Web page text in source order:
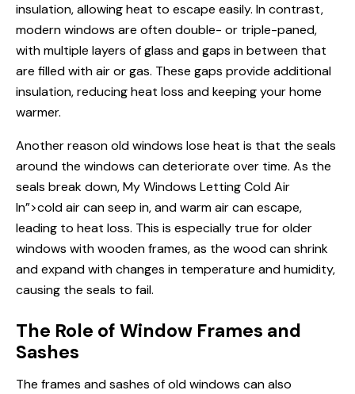
insulation, allowing heat to escape easily. In contrast,
modern windows are often double- or triple-paned,
with multiple layers of glass and gaps in between that
are filled with air or gas. These gaps provide additional
insulation, reducing heat loss and keeping your home
warmer.
Another reason old windows lose heat is that the seals
around the windows can deteriorate over time. As the
seals break down,My Windows Letting Cold Air
In”>cold air can seep in, and warm air can escape,
leading to heat loss. This is especially true for older
windows with wooden frames, as the wood can shrink
and expand with changes in temperature and humidity,
causing the seals to fail.
The Role of Window Frames and
Sashes
The frames and sashes of old windows can also